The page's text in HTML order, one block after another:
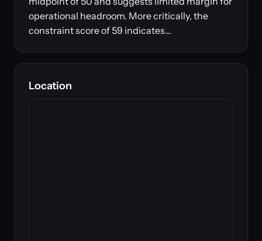
operational headroom. More critically, the
constraint score of 59 indicates…
Location